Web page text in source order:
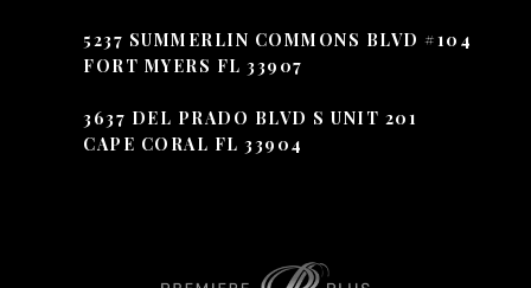
5237 SUMMERLIN COMMONS BLVD #104
FORT MYERS FL 33907
3637 DEL PRADO BLVD S UNIT 201
CAPE CORAL FL 33904